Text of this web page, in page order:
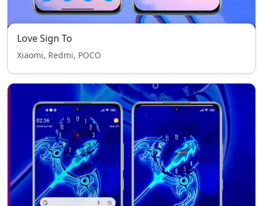
Love Sign To
Xiaomi, Redmi, POCO